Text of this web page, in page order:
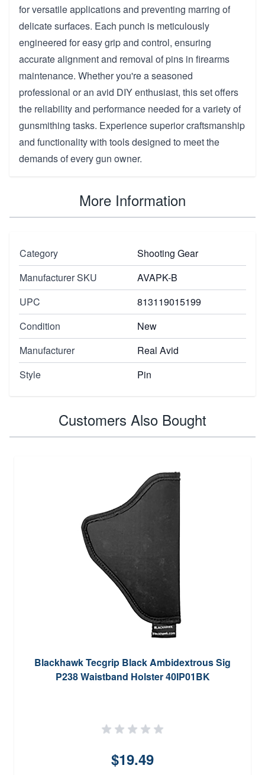
for versatile applications and preventing marring of
delicate surfaces. Each punch is meticulously
engineered for easy grip and control, ensuring
accurate alignment and removal of pins in firearms
maintenance. Whether you're a seasoned
professional or an avid DIY enthusiast, this set offers
the reliability and performance needed for a variety of
gunsmithing tasks. Experience superior craftsmanship
and functionality with tools designed to meet the
demands of every gun owner.
More Information
Category
Shooting Gear
Manufacturer SKU
AVAPK-B
UPC
813119015199
Condition
New
Manufacturer
Real Avid
Style
Pin
Customers Also Bought
Blackhawk Tecgrip Black Ambidextrous Sig
P238 Waistband Holster 40IP01BK
$19.49